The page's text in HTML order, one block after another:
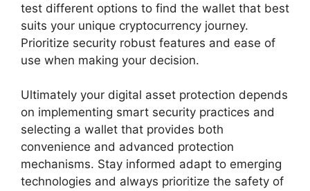
test different options to find the wallet that best
suits your unique cryptocurrency journey.
Prioritize security robust features and ease of
use when making your decision.
Ultimately your digital asset protection depends
on implementing smart security practices and
selecting a wallet that provides both
convenience and advanced protection
mechanisms. Stay informed adapt to emerging
technologies and always prioritize the safety of